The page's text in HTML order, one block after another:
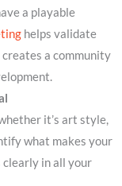
a playable
helps validate
a community
it’s art style,
what makes your
clearly in all your